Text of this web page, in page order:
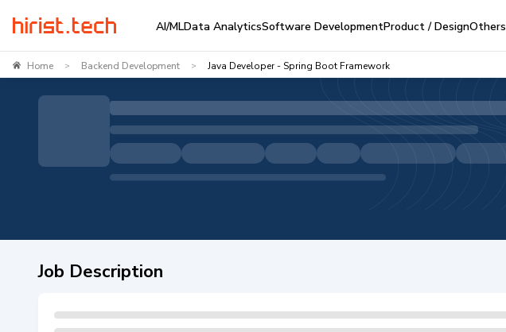
AI/MLData AnalyticsSoftware DevelopmentProduct / DesignOthers
Home > Backend Development > Java Developer - Spring Boot Framework
Job Description